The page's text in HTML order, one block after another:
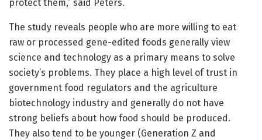
protect them,” said Peters.
The study reveals people who are more willing to eat
raw or processed gene-edited foods generally view
science and technology as a primary means to solve
society’s problems. They place a high level of trust in
government food regulators and the agriculture
biotechnology industry and generally do not have
strong beliefs about how food should be produced.
They also tend to be younger (Generation Z and